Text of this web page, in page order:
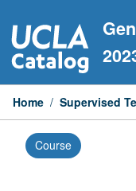
to
content
Home / Supervised
Course